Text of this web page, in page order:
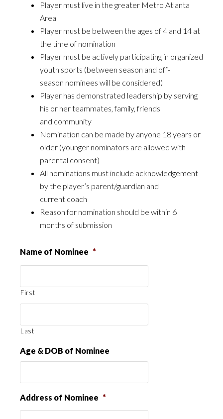
Player must live in the greater Metro Atlanta
Area
Player must be between the ages of 4 and 14 at
the time of nomination
Player must be actively participating in organized
youth sports (between season and off-
season nominees will be considered)
Player has demonstrated leadership by serving
his or her teammates, family, friends
and community
Nomination can be made by anyone 18 years or
older (younger nominators are allowed with
parental consent)
All nominations must include acknowledgement
by the player’s parent/guardian and
current coach
Reason for nomination should be within 6
months of submission
Name of Nominee *
First
Last
Age & DOB of Nominee
Address of Nominee *